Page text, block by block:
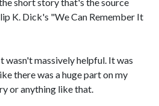
K. Dick's "We Can Remember It
wasn't massively helpful. It was
there was a huge part on my
or anything like that.